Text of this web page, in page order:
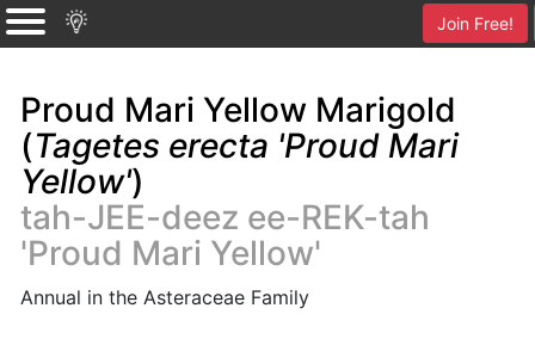
Join Free!
Proud Mari Yellow Marigold
(Tagetes erecta 'Proud Mari
Yellow')
tah-JEE-deez ee-REK-tah
'Proud Mari Yellow'
Annual in the Asteraceae Family